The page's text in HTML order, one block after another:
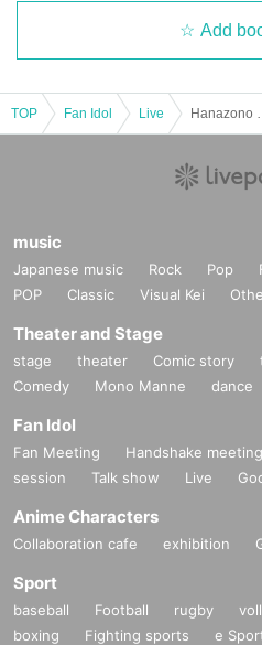
Add
TOP Fan Idol Live
music
Japanese music Rock Pop
POP
Classic Visual Kei
Theater and Stage
stage theater Comic story
Comedy
Mono Manne dance
Fan Idol
Fan Meeting Handshake meeting
session
Talk show Live
Anime Characters
Collaboration cafe exhibition
Sport
baseball Football rugby
boxing
Fighting sports e